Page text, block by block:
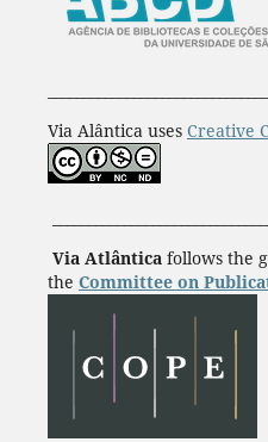
Via Alântica uses Creative
Via Atlânticafollows the
the Committee on